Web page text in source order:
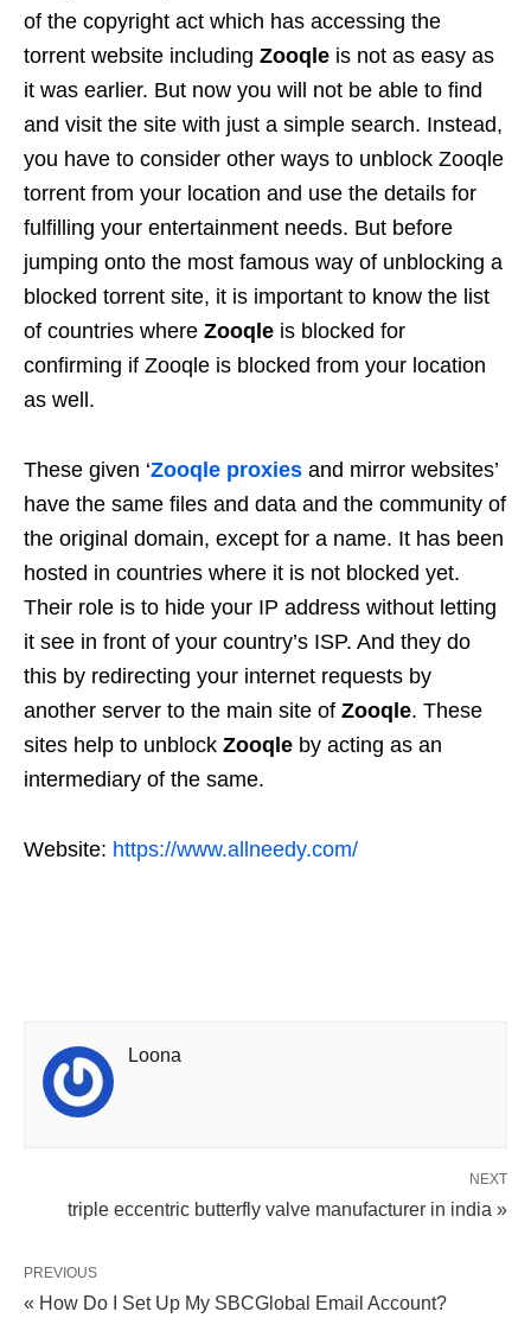
of the copyright act which has accessing the
torrent website including Zooqle is not as easy as
it was earlier. But now you will not be able to find
and visit the site with just a simple search. Instead,
you have to consider other ways to unblock Zooqle
torrent from your location and use the details for
fulfilling your entertainment needs. But before
jumping onto the most famous way of unblocking a
blocked torrent site, it is important to know the list
of countries where Zooqle is blocked for
confirming if Zooqle is blocked from your location
as well.
These given ‘Zooqle proxies and mirror websites’
have the same files and data and the community of
the original domain, except for a name. It has been
hosted in countries where it is not blocked yet.
Their role is to hide your IP address without letting
it see in front of your country’s ISP. And they do
this by redirecting your internet requests by
another server to the main site of Zooqle. These
sites help to unblock Zooqle by acting as an
intermediary of the same.
Website: https://www.allneedy.com/
Loona
NEXT
triple eccentric butterfly valve manufacturer in india »
PREVIOUS
« How Do I Set Up My SBCGlobal Email Account?